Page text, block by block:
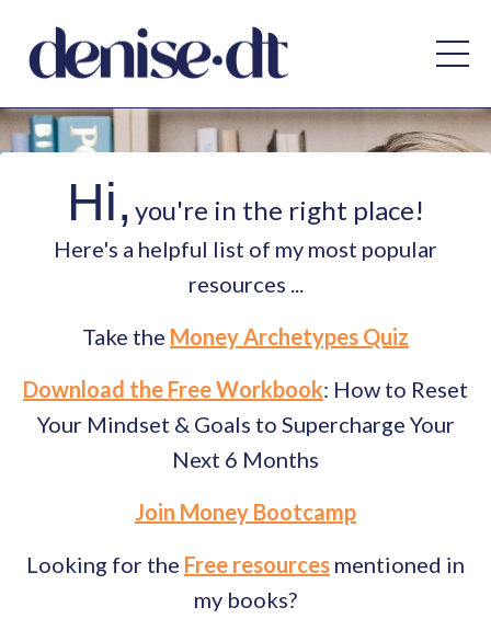
Hi, you're in the right place!
Here's a helpful list of my most popular
resources ...
Take the Money Archetypes Quiz
Download the Free Workbook: How to Reset
Your Mindset & Goals to Supercharge Your
Next 6 Months
Join Money Bootcamp
Looking for the Free resources mentioned in
my books?